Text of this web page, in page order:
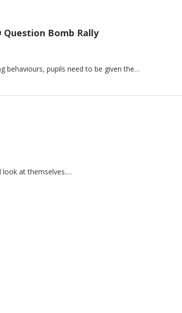
Question Bomb Rally
behaviours, pupils need to be given the…
look at themselves.…